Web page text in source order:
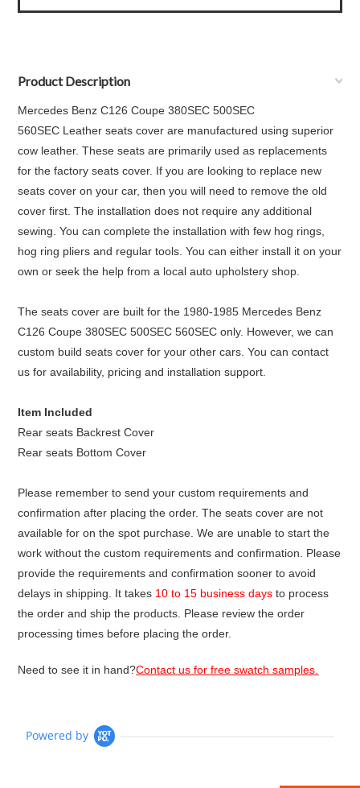
Product Description
Mercedes Benz C126 Coupe 380SEC 500SEC
560SEC Leather seats cover are manufactured using superior
cow leather. These seats are primarily used as replacements
for the factory seats cover. If you are looking to replace new
seats cover on your car, then you will need to remove the old
cover first. The installation does not require any additional
sewing. You can complete the installation with few hog rings,
hog ring pliers and regular tools. You can either install it on your
own or seek the help from a local auto upholstery shop.
The seats cover are built for the 1980-1985 Mercedes Benz
C126 Coupe 380SEC 500SEC 560SEC only. However, we can
custom build seats cover for your other cars. You can contact
us for availability, pricing and installation support.
Item Included
Rear seats Backrest Cover
Rear seats Bottom Cover
Please remember to send your custom requirements and
confirmation after placing the order. The seats cover are not
available for on the spot purchase. We are unable to start the
work without the custom requirements and confirmation. Please
provide the requirements and confirmation sooner to avoid
delays in shipping. It takes 10 to 15 business days to process
the order and ship the products. Please review the order
processing times before placing the order.
Need to see it in hand?Contact us for free swatch samples.
Powered by